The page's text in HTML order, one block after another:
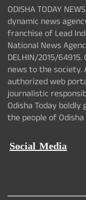
ODISHA TODAY
dynamic news
franchise of Lead
National News
DELHIN/2015/
news to the
authorized web
journalistic
Odisha Today
the people of
Social Media